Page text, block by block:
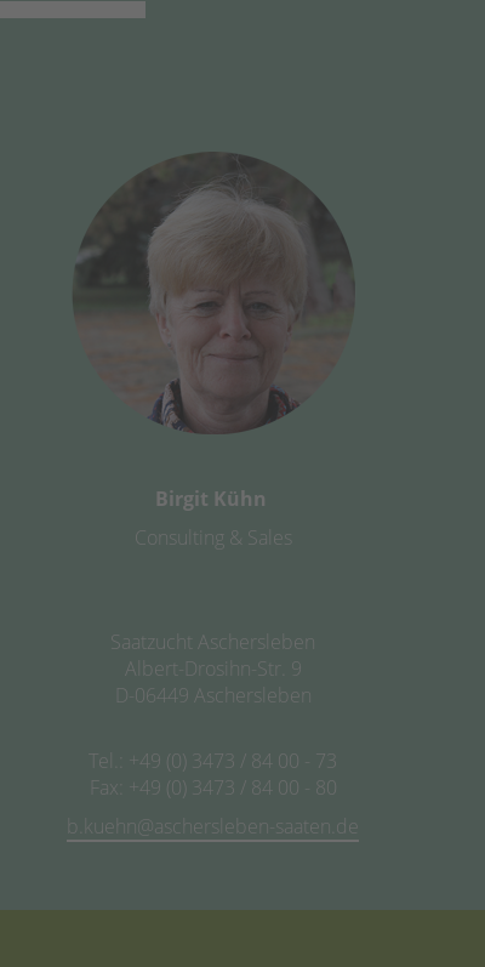
Birgit Kühn
Consulting & Sales
Saatzucht Aschersleben
Albert-Drosihn-Str. 9
D-06449 Aschersleben
Tel.: +49 (0) 3473 / 84 00 - 73
Fax: +49 (0) 3473 / 84 00 - 80
b.kuehn@